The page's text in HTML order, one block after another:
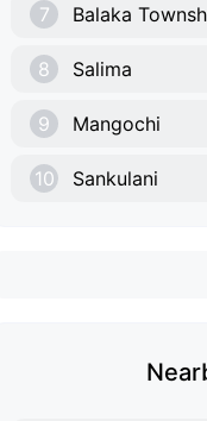
7 Balaka
8 Salima
9 Mangochi
10 Sankulani